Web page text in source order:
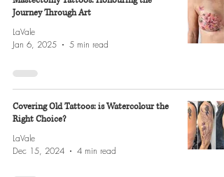
Journey Through Art
LaVale
Jan 6, 2025
5 min read
Covering Old Tattoos: is Watercolour the
Right Choice?
LaVale
Dec 15, 2024
4 min read